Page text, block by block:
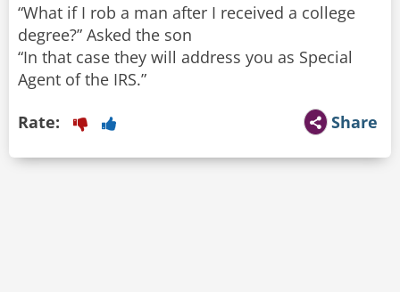
“What if I rob a man after I received a college
degree?” Asked the son
“In that case they will address you as Special
Agent of the IRS.”
Share
Rate: